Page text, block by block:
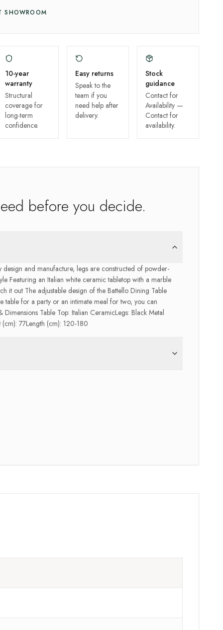
SHOWROOM
10-year
warranty
Structural
coverage for
long-term
confidence.
Easy returns
Speak to the
team if you
need help after
delivery.
Stock
guidance
Contact for
Availability—
Contact for
availability.
before you decide.
design and manufacture, legs are constructed of powder-
Featuring an Italian white ceramic tabletop with a marble
it out The adjustable design of the Battello Dining Table
table for a party or an intimate meal for two, you can
Table Top: Italian CeramicLegs: Black Metal
77Length (cm): 120-180